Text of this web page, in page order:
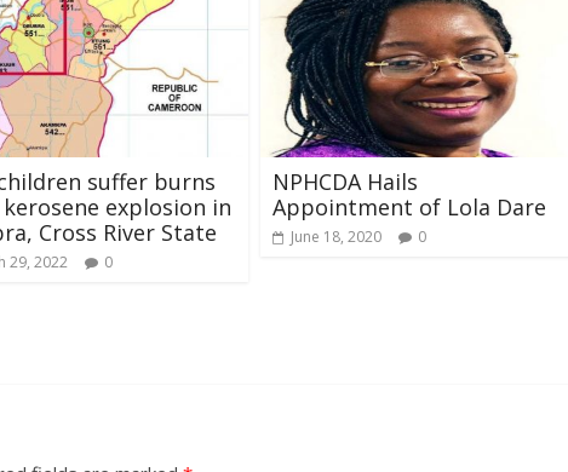
suffer burns
explosion in
Cross River State
29, 2022 0
NPHCDA Hails
Appointment of Lola Dare
June 18, 2020 0